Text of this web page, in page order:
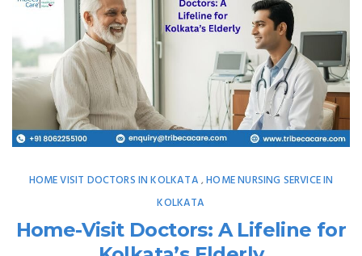
HOME VISIT DOCTORS IN KOLKATA ,HOME NURSING SERVICE IN
KOLKATA
Home-Visit Doctors: A Lifeline for